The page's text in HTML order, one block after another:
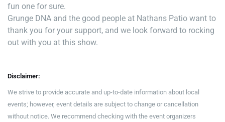
fun one for sure.
Grunge DNA and the good people at Nathans Patio want to
thank you for your support, and we look forward to rocking
out with you at this show.
Disclaimer:
We strive to provide accurate and up-to-date information about local
events; however, event details are subject to change or cancellation
without notice. We recommend checking with the event organizers